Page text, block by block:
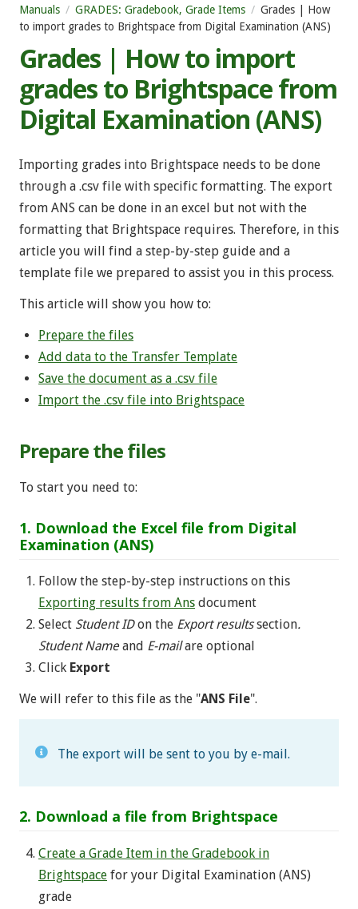
Manuals
GRADES: Gradebook, Grade Items
Grades | How
to import grades to Brightspace from Digital Examination (ANS)
Grades | How to import
grades to Brightspace from
Digital Examination (ANS)
Importing grades into Brightspace needs to be done
through a .csv file with specific formatting. The export
from ANS can be done in an excel but not with the
formatting that Brightspace requires. Therefore, in this
article you will find a step-by-step guide and a
template file we prepared to assist you in this process.
This article will show you how to:
Prepare the files
Add data to the Transfer Template
Save the document as a .csv file
Import the .csv file into Brightspace
Prepare the files
To start you need to:
1. Download the Excel file from Digital
Examination (ANS)
Follow the step-by-step instructions on this
Exporting results from Ans document
Select Student IDon the Export resultssection.
Student Nameand E-mailare optional
Click Export
We will refer to this file as the "ANS File".
The export will be sent to you by e-mail.
2. Download a file from Brightspace
Create a Grade Item in the Gradebook in
Brightspace for your Digital Examination (ANS)
grade